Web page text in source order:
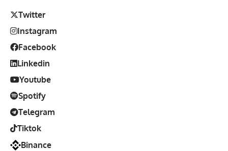
Twitter
Instagram
Facebook
Linkedin
Youtube
Spotify
Telegram
Tiktok
Binance